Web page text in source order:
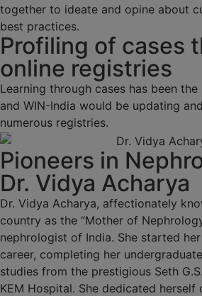
together to ideate and opine about
best practices.
Profiling of cases
online registries
Learning through cases has been
and WIN-India would be updating
numerous registries.
Pioneers in
Dr. Vidya Acharya
Dr. Vidya Acharya, affectionately
country as the “Mother of
nephrologist of India. She started
career, completing her
studies from the prestigious Seth
KEM Hospital. She dedicated